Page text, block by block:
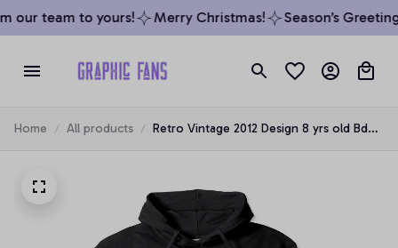
our team to yours! Merry Christmas! Season’s
Home All products
Retro Vintage 2012 Design 8 yrs old Bday